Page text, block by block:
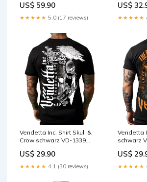
US$ 59.90
★★★★★ 5.0 (17 reviews)
US$
★★★★★
Vendetta Inc. Shirt Skull &
Crow schwarz VD-1339
US$ 29.90
★★★★★ 4.1 (30 reviews)
Vendetta
schwarz
US$
★★★★★